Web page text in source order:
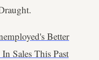
Better
Sales This Past